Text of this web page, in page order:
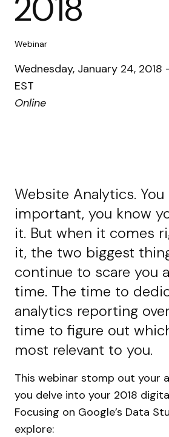
Webinar
Wednesday, January 24,
EST
Online
Website Analytics. You
important, you know
it. But when it comes
it, the two biggest
continue to scare you
time. The time to
analytics reporting
time to figure out
most relevant to you.
This webinar stomp out your
you delve into your 2018
Focusing on Google’s Data
explore: